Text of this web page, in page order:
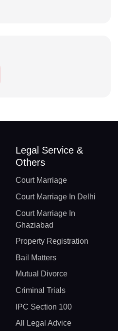
Legal Service &
Others
Court Marriage
Court Marriage In Delhi
Court Marriage In
Ghaziabad
Property Registration
Bail Matters
Mutual Divorce
Criminal Trials
IPC Section 100
All Legal Advice